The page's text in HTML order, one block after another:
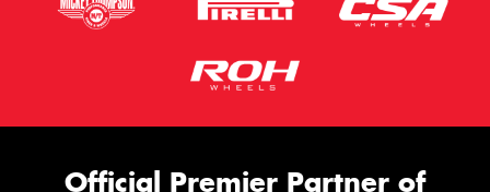
Official Premier Partner of